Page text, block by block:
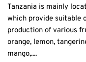
Tanzania is mainly
which provide suitable
production of various
orange, lemon,
mango,....